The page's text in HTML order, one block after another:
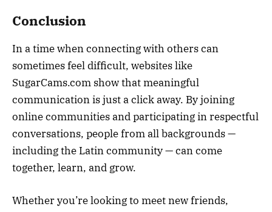
Conclusion
In a time when connecting with others can
sometimes feel difficult, websites like
SugarCams.com show that meaningful
communication is just a click away. By joining
online communities and participating in respectful
conversations, people from all backgrounds —
including the Latin community — can come
together, learn, and grow.
Whether you’re looking to meet new friends,